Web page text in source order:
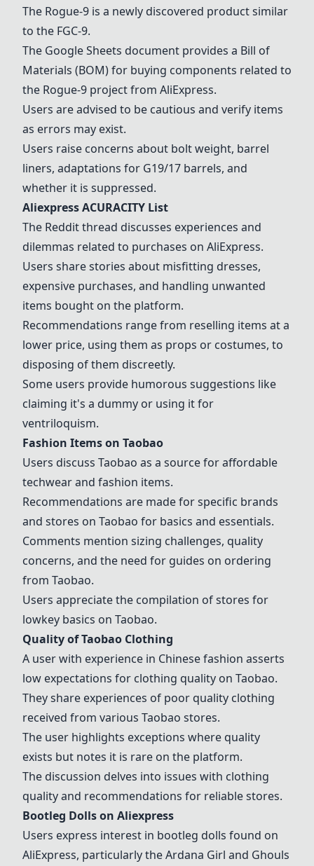
The Rogue-9 is a newly discovered product similar
to the FGC-9.
The Google Sheets document provides a Bill of
Materials (BOM) for buying components related to
the Rogue-9 project from AliExpress.
Users are advised to be cautious and verify items
as errors may exist.
Users raise concerns about bolt weight, barrel
liners, adaptations for G19/17 barrels, and
whether it is suppressed.
Aliexpress ACURACITY List
The Reddit thread discusses experiences and
dilemmas related to purchases on AliExpress.
Users share stories about misfitting dresses,
expensive purchases, and handling unwanted
items bought on the platform.
Recommendations range from reselling items at a
lower price, using them as props or costumes, to
disposing of them discreetly.
Some users provide humorous suggestions like
claiming it's a dummy or using it for
ventriloquism.
Fashion Items on Taobao
Users discuss Taobao as a source for affordable
techwear and fashion items.
Recommendations are made for specific brands
and stores on Taobao for basics and essentials.
Comments mention sizing challenges, quality
concerns, and the need for guides on ordering
from Taobao.
Users appreciate the compilation of stores for
lowkey basics on Taobao.
Quality ofTaobao Clothing
A user with experience in Chinese fashion asserts
low expectations for clothing quality on Taobao.
They share experiences of poor quality clothing
received from various Taobao stores.
The user highlights exceptions where quality
exists but notes it is rare on the platform.
The discussion delves into issues with clothing
quality and recommendations for reliable stores.
Bootleg Dolls on Aliexpress
Users express interest in bootleg dolls found on
AliExpress, particularly the Ardana Girl and Ghouls